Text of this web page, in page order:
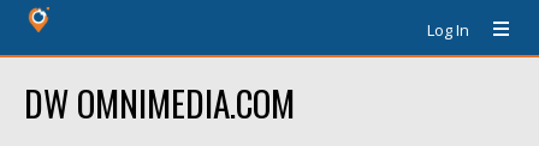
Log In
DW OMNIMEDIA.COM